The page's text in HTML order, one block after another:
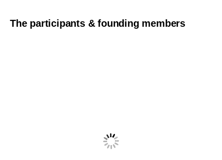
The participants & founding members